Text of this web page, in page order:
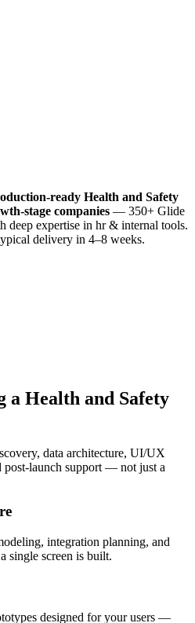
ready Health and Safety
stage companies — 350+ Glide
deep expertise in hr & internal tools.
delivery in 4–8 weeks.
a Health and Safety
data architecture, UI/UX
post-launch support — not just a
integration planning, and
single screen is built.
designed for your users —